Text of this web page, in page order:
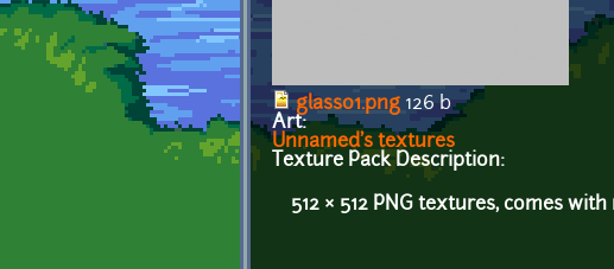
glass01.png 126 b
Art:
Unnamed's textures
Texture Pack Description:
512 × 512 PNG textures, comes